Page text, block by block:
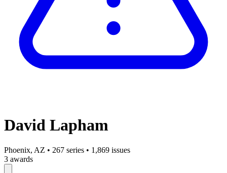
David Lapham
Phoenix, AZ • 267 series • 1,869 issues
3 awards